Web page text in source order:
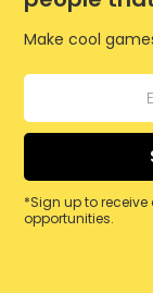
Make cool
*Sign up to
opportunities.